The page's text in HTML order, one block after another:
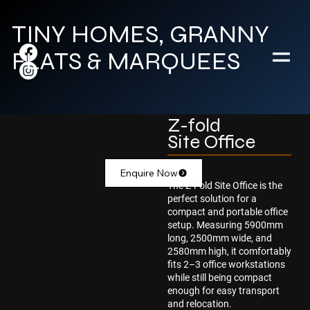
TINY HOMES, GRANNY
FLATS & MARQUEES
Z-fold
Site Office
Enquire Now
The Z-Fold Site Office is the
perfect solution for a
compact and portable office
setup. Measuring 5900mm
long, 2500mm wide, and
2580mm high, it comfortably
fits 2–3 office workstations
while still being compact
enough for easy transport
and relocation.